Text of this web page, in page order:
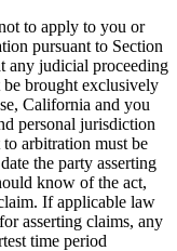
to apply to you or
pursuant to Section
any judicial proceeding
be brought exclusively
California and you
personal jurisdiction
arbitration must be
the party asserting
know of the act,
If applicable law
asserting claims, any
time period